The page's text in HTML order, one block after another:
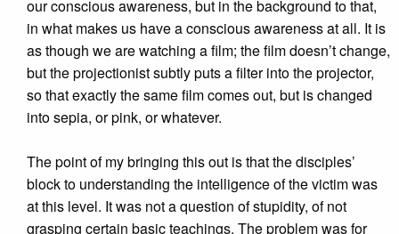
our conscious awareness, but in the background to that,
in what makes us have a conscious awareness at all. It is
as though we are watching a film; the film doesn’t change,
but the projectionist subtly puts a filter into the projector,
so that exactly the same film comes out, but is changed
into sepia, or pink, or whatever.
The point of my bringing this out is that the disciples’
block to understanding the intelligence of the victim was
at this level. It was not a question of stupidity, of not
grasping certain basic teachings. The problem was for